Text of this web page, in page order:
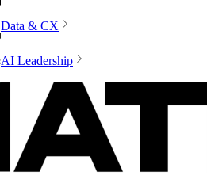
Data & CX
AI Leadership